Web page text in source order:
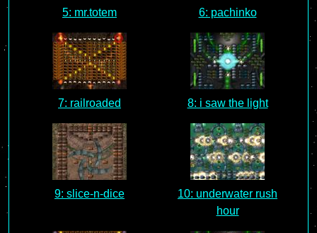
5: mr.totem 6: pachinko
7: railroaded 8: i saw the light
9: slice-n-dice
10: underwater rush
hour